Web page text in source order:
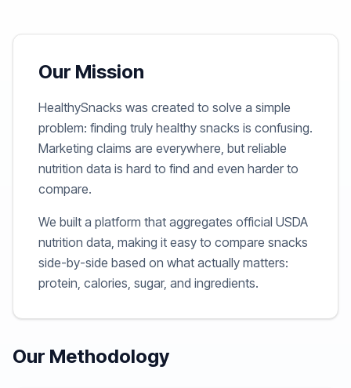
Our Mission
HealthySnacks was created to solve a simple
problem: finding truly healthy snacks is confusing.
Marketing claims are everywhere, but reliable
nutrition data is hard to find and even harder to
compare.
We built a platform that aggregates official USDA
nutrition data, making it easy to compare snacks
side-by-side based on what actually matters:
protein, calories, sugar, and ingredients.
Our Methodology